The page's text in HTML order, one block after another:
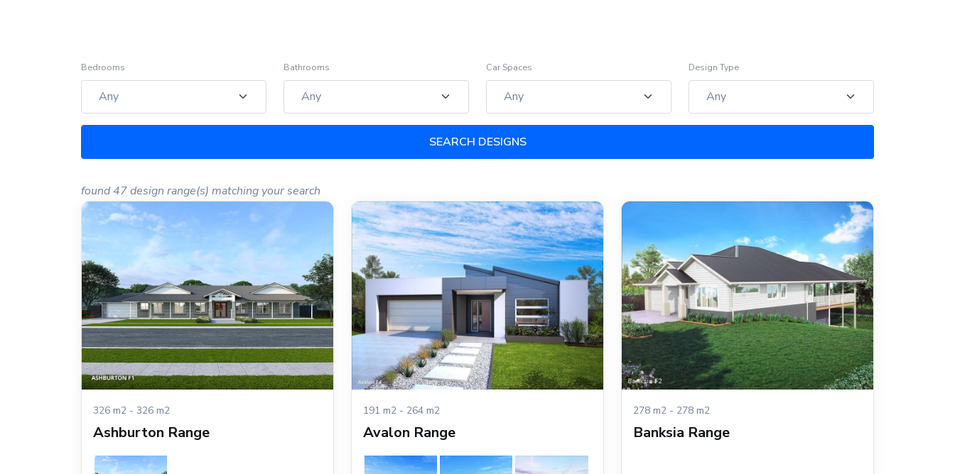
Bedrooms Bathrooms Car Spaces Design Type
SEARCH DESIGNS
found 47 design range(s) matching your search
326 m2 - 326 m2
Ashburton Range
191 m2 - 264 m2
Avalon Range
278 m2 - 278 m2
Banksia Range